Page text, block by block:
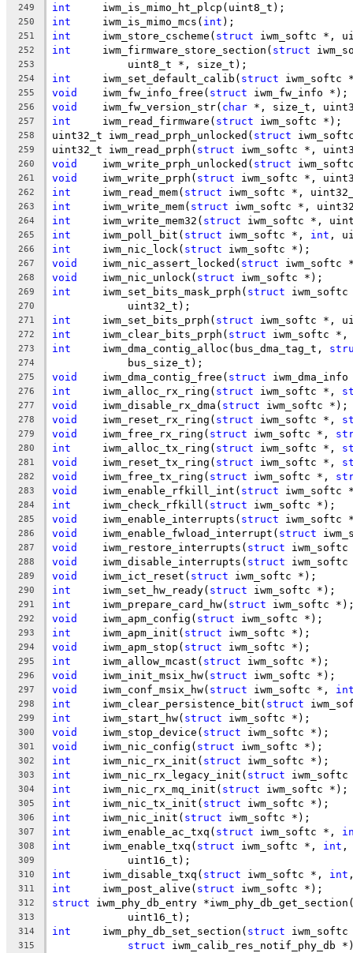
249
int
	iwm_is_mimo_ht_plcp(uint8_t);
250 int
	iwm_is_mimo_mcs(
int );
251 int
	iwm_store_cscheme(
struct iwm_softc *,
252 int
	iwm_firmware_store_section(
struct
253
	    uint8_t *, size_t);
254 int
	iwm_set_default_calib(
struct
255 void
	iwm_fw_info_free(
struct iwm_fw_info *);
256 void
	iwm_fw_version_str(
char *, size_t,
257 int
	iwm_read_firmware(
struct iwm_softc *);
258 uint32_t iwm_read_prph_unlocked( struct
259 uint32_t iwm_read_prph( struct iwm_softc *,
260 void
	iwm_write_prph_unlocked(
struct
261 void
	iwm_write_prph(
struct iwm_softc *,
262 int
	iwm_read_mem(
struct iwm_softc *,
263 int
	iwm_write_mem(
struct iwm_softc *,
264 int
	iwm_write_mem32(
struct iwm_softc *,
265 int
	iwm_poll_bit(
struct iwm_softc *, int ,
266 int
	iwm_nic_lock(
struct iwm_softc *);
267 void
	iwm_nic_assert_locked(
struct iwm_softc
268 void
	iwm_nic_unlock(
struct iwm_softc *);
269 int
	iwm_set_bits_mask_prph(
struct
270
	    uint32_t);
271 int
	iwm_set_bits_prph(
struct iwm_softc *,
272 int
	iwm_clear_bits_prph(
struct iwm_softc
273 int
	iwm_dma_contig_alloc(bus_dma_tag_t,
274
	    bus_size_t);
275 void
	iwm_dma_contig_free(
struct
276 int
	iwm_alloc_rx_ring(
struct iwm_softc *,
277 void
	iwm_disable_rx_dma(
struct iwm_softc *);
278 void
	iwm_reset_rx_ring(
struct iwm_softc *,
279 void
	iwm_free_rx_ring(
struct iwm_softc *,
280 int
	iwm_alloc_tx_ring(
struct iwm_softc *,
281 void
	iwm_reset_tx_ring(
struct iwm_softc *,
282 void
	iwm_free_tx_ring(
struct iwm_softc *,
283 void
	iwm_enable_rfkill_int(
struct iwm_softc
284 int
	iwm_check_rfkill(
struct iwm_softc *);
285 void
	iwm_enable_interrupts(
struct iwm_softc
286 void
	iwm_enable_fwload_interrupt(
struct
287 void
	iwm_restore_interrupts(
struct
288 void
	iwm_disable_interrupts(
struct
289 void
	iwm_ict_reset(
struct iwm_softc *);
290 int
	iwm_set_hw_ready(
struct iwm_softc *);
291 int
	iwm_prepare_card_hw(
struct iwm_softc
292 void
	iwm_apm_config(
struct iwm_softc *);
293 int
	iwm_apm_init(
struct iwm_softc *);
294 void
	iwm_apm_stop(
struct iwm_softc *);
295 int
	iwm_allow_mcast(
struct iwm_softc *);
296 void
	iwm_init_msix_hw(
struct iwm_softc *);
297 void
	iwm_conf_msix_hw(
struct iwm_softc *,
298 int
	iwm_clear_persistence_bit(
struct
299 int
	iwm_start_hw(
struct iwm_softc *);
300 void
	iwm_stop_device(
struct iwm_softc *);
301 void
	iwm_nic_config(
struct iwm_softc *);
302 int
	iwm_nic_rx_init(
struct iwm_softc *);
303 int
	iwm_nic_rx_legacy_init(
struct
304 int
	iwm_nic_rx_mq_init(
struct iwm_softc *);
305 int
	iwm_nic_tx_init(
struct iwm_softc *);
306 int
	iwm_nic_init(
struct iwm_softc *);
307 int
	iwm_enable_ac_txq(
struct iwm_softc *,
308 int
	iwm_enable_txq(
struct iwm_softc *, int
309
	    uint16_t);
310 int
	iwm_disable_txq(
struct iwm_softc *, int
311 int
	iwm_post_alive(
struct iwm_softc *);
312 struct iwm_phy_db_entry
313
	    uint16_t);
314 int
	iwm_phy_db_set_section(
struct
315 struct iwm_calib_res_notif_phy_db